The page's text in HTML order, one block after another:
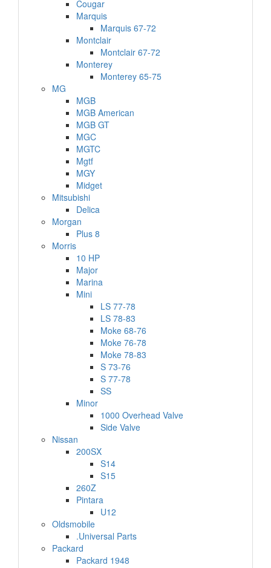
Cougar
Marquis
Marquis 67-72
Montclair
Montclair 67-72
Monterey
Monterey 65-75
MG
MGB
MGB American
MGB GT
MGC
MGTC
Mgtf
MGY
Midget
Mitsubishi
Delica
Morgan
Plus 8
Morris
10 HP
Major
Marina
Mini
LS 77-78
LS 78-83
Moke 68-76
Moke 76-78
Moke 78-83
S 73-76
S 77-78
SS
Minor
1000 Overhead Valve
Side Valve
Nissan
200SX
S14
S15
260Z
Pintara
U12
Oldsmobile
.Universal Parts
Packard
Packard 1948